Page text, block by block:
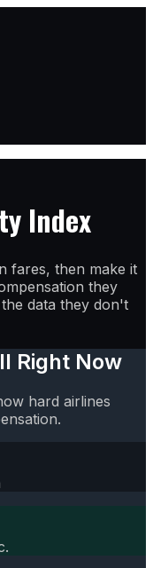
Index
fares, then make it
they
data they don't
Right Now
hard airlines